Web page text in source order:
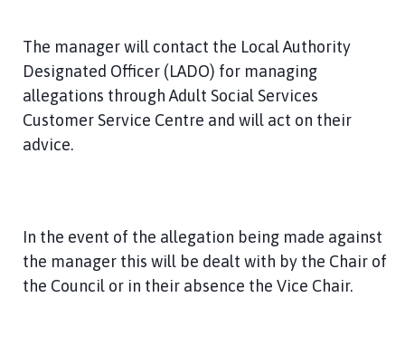
The manager will contact the Local Authority
Designated Officer (LADO) for managing
allegations through Adult Social Services
Customer Service Centre and will act on their
advice.
In the event of the allegation being made against
the manager this will be dealt with by the Chair of
the Council or in their absence the Vice Chair.